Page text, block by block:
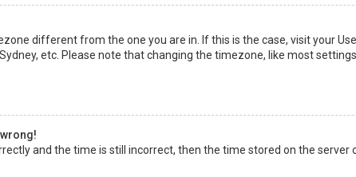
different from the one you are in. If this is the case, visit your
etc. Please note that changing the timezone, like most
and the time is still incorrect, then the time stored on the